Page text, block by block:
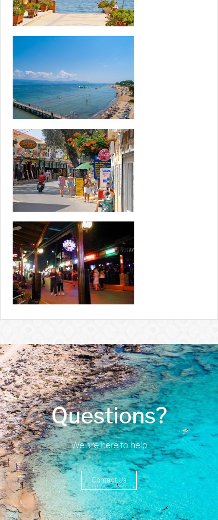
Questions?
We are here to help
Contact Us